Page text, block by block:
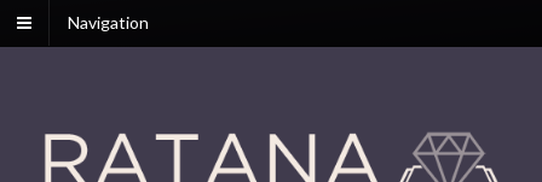
Navigation